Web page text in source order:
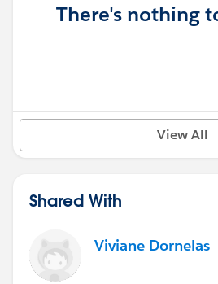
There's nothing
View All
Shared With
Viviane Dornelas